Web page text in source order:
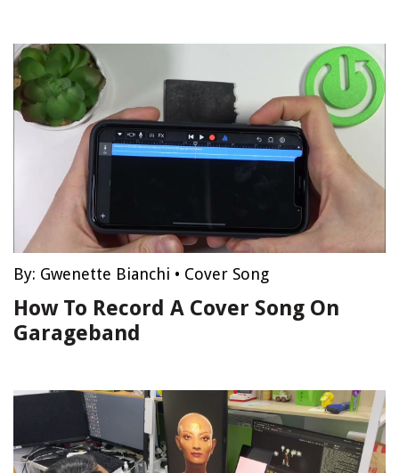
By: Gwenette Bianchi • Cover Song
How To Record A Cover Song On
Garageband